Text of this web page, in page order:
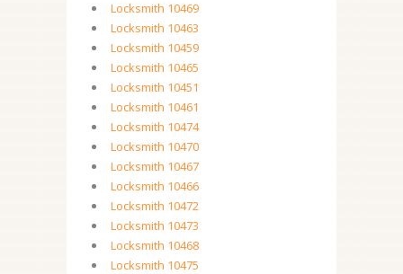
Locksmith 10469
Locksmith 10463
Locksmith 10459
Locksmith 10465
Locksmith 10451
Locksmith 10461
Locksmith 10474
Locksmith 10470
Locksmith 10467
Locksmith 10466
Locksmith 10472
Locksmith 10473
Locksmith 10468
Locksmith 10475